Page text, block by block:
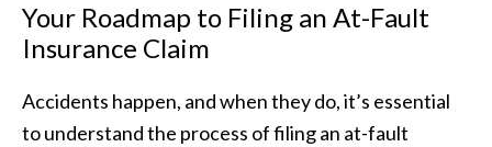
Your Roadmap to Filing an At-Fault
Insurance Claim
Accidents happen, and when they do, it’s essential
to understand the process of filing an at-fault